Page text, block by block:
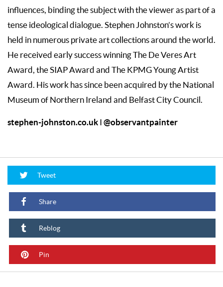
influences, binding the subject with the viewer as part of a
tense ideological dialogue. Stephen Johnston’s work is
held in numerous private art collections around the world.
He received early success winning The De Veres Art
Award, the SIAP Award and The KPMG Young Artist
Award. His work has since been acquired by the National
Museum of Northern Ireland and Belfast City Council.
stephen-johnston.co.uk I @observantpainter
Tweet
Share
Reblog
Pin